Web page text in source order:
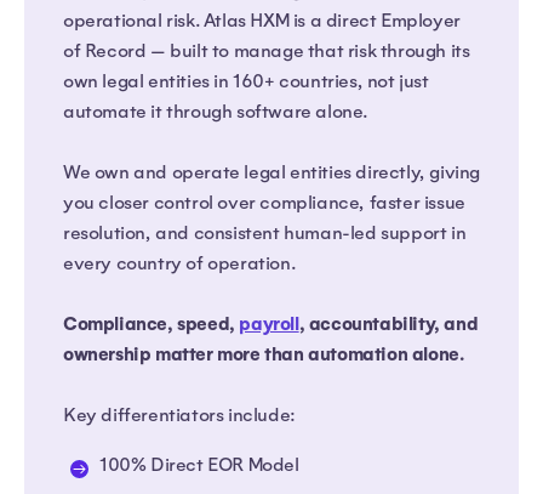
operational risk. Atlas HXM is a direct Employer
of Record — built to manage that risk through its
own legal entities in 160+ countries, not just
automate it through software alone.
We own and operate legal entities directly, giving
you closer control over compliance, faster issue
resolution, and consistent human-led support in
every country of operation.
Compliance, speed, payroll, accountability, and
ownership matter more than automation alone.
Key differentiators include:
100% Direct EOR Model